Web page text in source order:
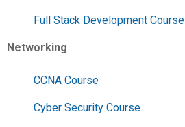
Full Stack Development Course
Networking
CCNA Course
Cyber Security Course